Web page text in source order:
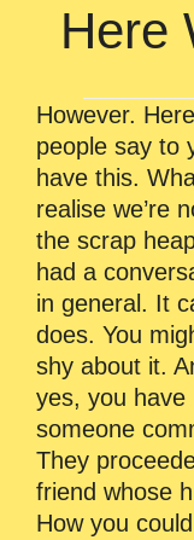
Here
However.
people say to
have this.
realise we’re
the scrap
had a
in general. It
does. You
shy about it.
yes, you have
someone
They
friend whose
How you